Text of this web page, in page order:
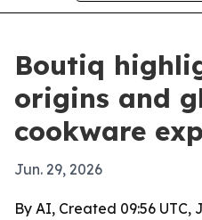
Boutiq
origins and
cookware
Jun. 29, 2026
By AI, Created 09:56 UTC,